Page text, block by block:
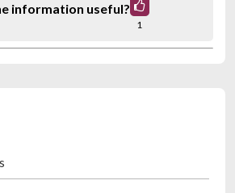
information useful?
1